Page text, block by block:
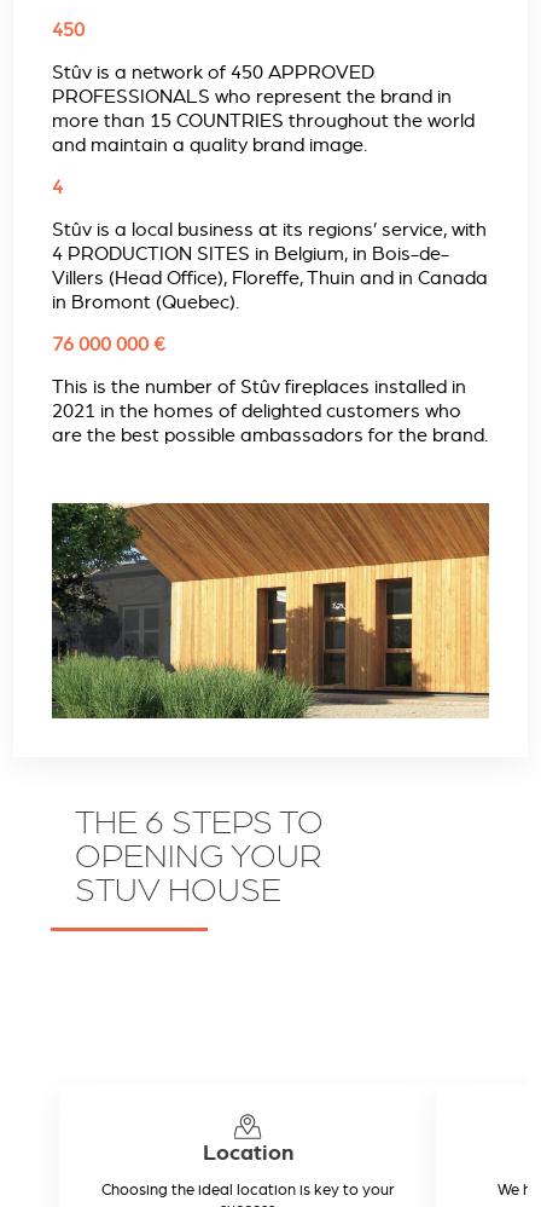
450
Stûv is a network of 450 APPROVED
PROFESSIONALS who represent the brand in
more than 15 COUNTRIES throughout the world
and maintain a quality brand image.
4
Stûv is a local business at its regions’ service, with
4 PRODUCTION SITES in Belgium, in Bois-de-
Villers (Head Office), Floreffe, Thuin and in Canada
in Bromont (Quebec).
76 000 000 €
This is the number of Stûv fireplaces installed in
2021 in the homes of delighted customers who
are the best possible ambassadors for the brand.
THE 6 STEPS TO
OPENING YOUR
STUV HOUSE
Location
Choosing the ideal location is key to your
We